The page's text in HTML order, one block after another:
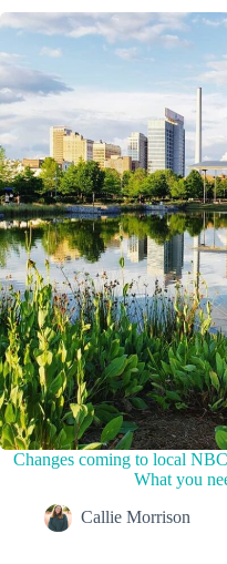
Changes coming to local
What you
Callie Morrison